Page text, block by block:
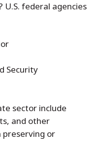
U.S. federal agencies
Security
sector include
and other
preserving or